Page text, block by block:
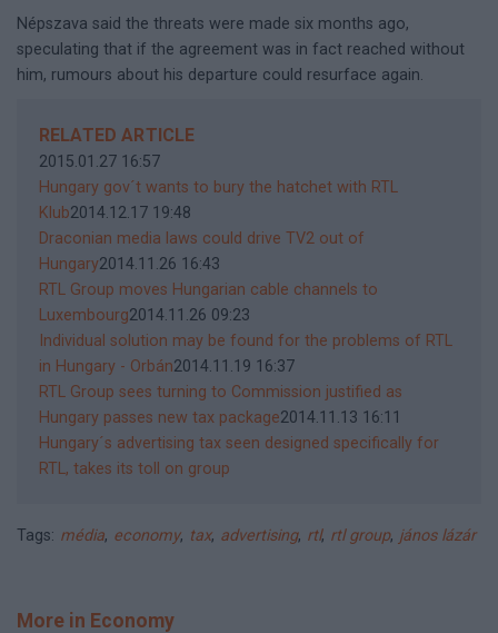
Népszava said the threats were made six months ago,
speculating that if the agreement was in fact reached without
him, rumours about his departure could resurface again.
RELATED ARTICLE
2015.01.27 16:57
Hungary gov´t wants to bury the hatchet with RTL
Klub2014.12.17 19:48
Draconian media laws could drive TV2 out of
Hungary2014.11.26 16:43
RTL Group moves Hungarian cable channels to
Luxembourg2014.11.26 09:23
Individual solution may be found for the problems of RTL
in Hungary - Orbán2014.11.19 16:37
RTL Group sees turning to Commission justified as
Hungary passes new tax package2014.11.13 16:11
Hungary´s advertising tax seen designed specifically for
RTL, takes its toll on group
Tags: média, economy, tax, advertising, rtl, rtl group, jános lázár
More in Economy